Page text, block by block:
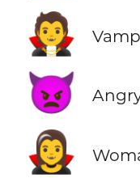
🧛
👿
🧛‍♀️